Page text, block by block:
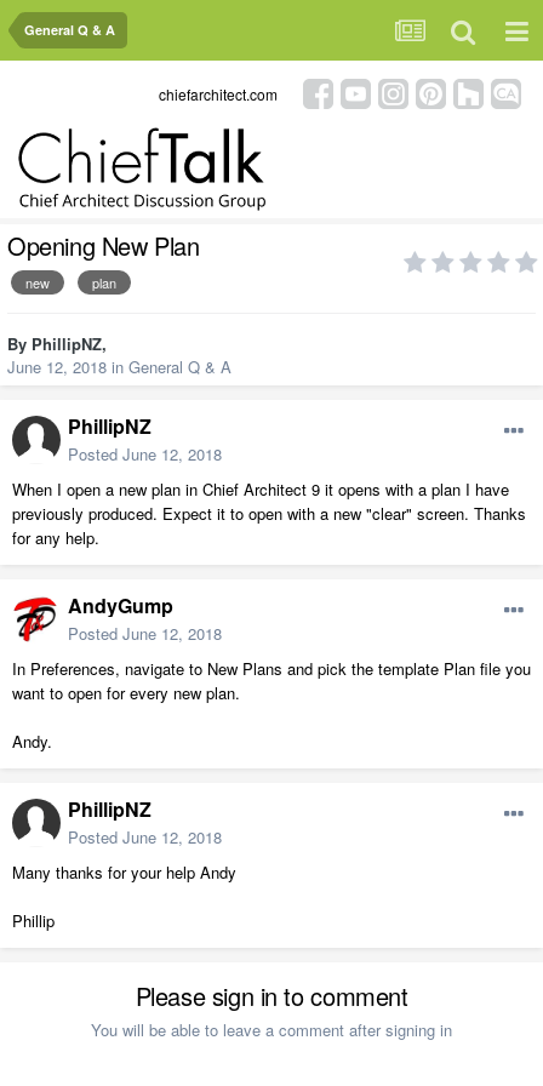
General Q & A
chiefarchitect.com
Opening New Plan
new plan
By PhillipNZ,
June 12, 2018 in General Q & A
PhillipNZ
Posted June 12, 2018
When I open a new plan in Chief Architect 9 it opens with a plan I have
previously produced. Expect it to open with a new "clear" screen. Thanks
for any help.
AndyGump
Posted June 12, 2018
In Preferences, navigate to New Plans and pick the template Plan file you
want to open for every new plan.
Andy.
PhillipNZ
Posted June 12, 2018
Many thanks for your help Andy
Phillip
Please sign in to comment
You will be able to leave a comment after signing in